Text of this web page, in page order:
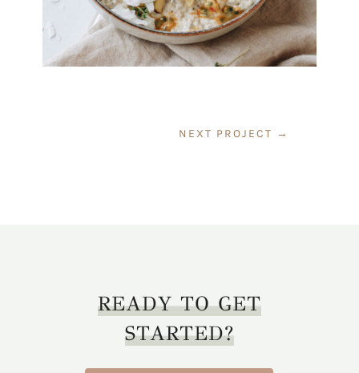
NEXT PROJECT →
READY TO GET
STARTED?